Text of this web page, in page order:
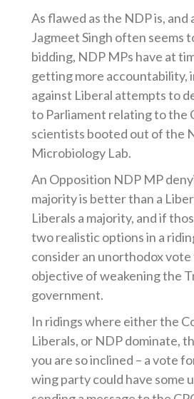
As flawed as the NDP is, and
Jagmeet Singh often seems
bidding, NDP MPs have at
getting more accountability,
against Liberal attempts to
to Parliament relating to the
scientists booted out of the
Microbiology Lab.
An Opposition NDP MP
majority is better than a
Liberals a majority, and if
two realistic options in a
consider an unorthodox
objective of weakening the
government.
In ridings where either the
Liberals, or NDP dominate,
you are so inclined – a vote
wing party could have some